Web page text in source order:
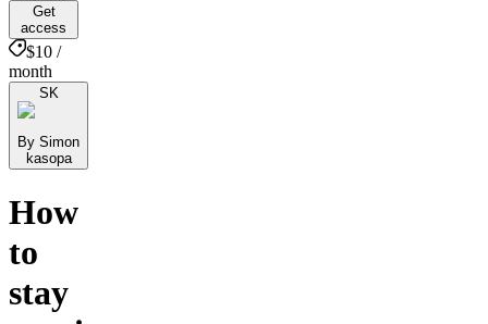
Get
access
$10 /
month
SK
By Simon
kasopa
How
to
stay